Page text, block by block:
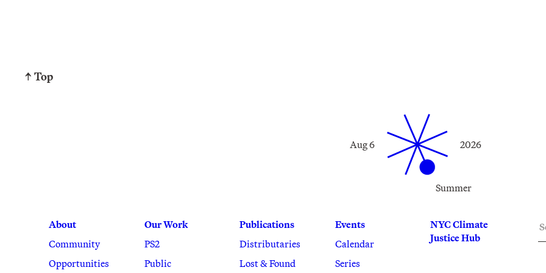
↑ Top
Summer
Aug 6 2026
About
Community
Opportunities
Our Work
PS2
Public
Publications
Distributaries
Lost & Found
Events
Calendar
Series
NYC Climate
Justice Hub